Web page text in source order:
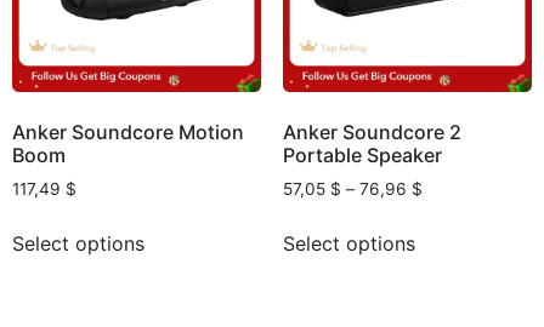
Anker Soundcore Motion
Boom
117,49 $
Select options
Anker Soundcore 2
Portable Speaker
57,05 $ – 76,96 $
Select options